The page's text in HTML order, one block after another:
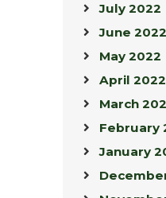
July 2022
June 2022
May 2022
April 2022
March
February
January